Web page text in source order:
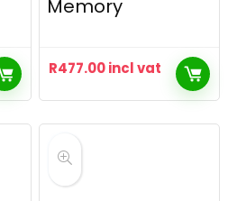
Memory
R477.00incl vat